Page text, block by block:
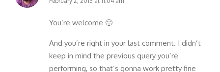
You’re welcome 🙂
And you’re right in your last comment. I didn’t
keep in mind the previous query you’re
performing, so that’s gonna work pretty fine